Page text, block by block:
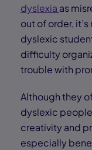
dyslexia as
out of order,
dyslexic
difficulty
trouble with
Although they
dyslexic
creativity and
especially